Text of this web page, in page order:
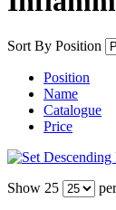
Sort By Position
Position
Name
Catalogue
Price
Show 25